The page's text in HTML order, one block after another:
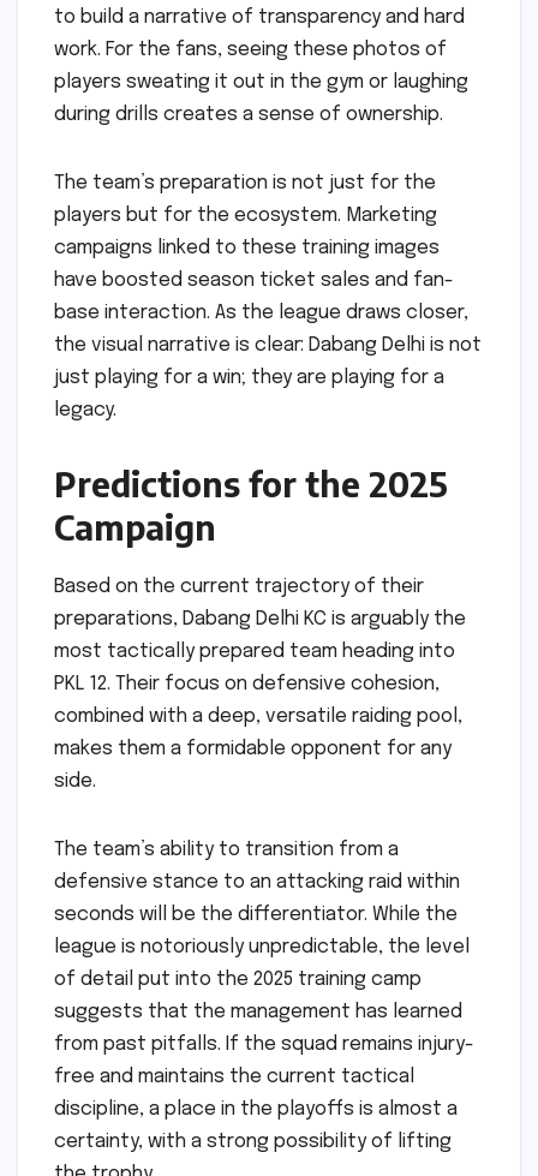
to build a narrative of transparency and hard
work. For the fans, seeing these photos of
players sweating it out in the gym or laughing
during drills creates a sense of ownership.
The team’s preparation is not just for the
players but for the ecosystem. Marketing
campaigns linked to these training images
have boosted season ticket sales and fan-
base interaction. As the league draws closer,
the visual narrative is clear: Dabang Delhi is not
just playing for a win; they are playing for a
legacy.
Predictions for the 2025
Campaign
Based on the current trajectory of their
preparations, Dabang Delhi KC is arguably the
most tactically prepared team heading into
PKL 12. Their focus on defensive cohesion,
combined with a deep, versatile raiding pool,
makes them a formidable opponent for any
side.
The team’s ability to transition from a
defensive stance to an attacking raid within
seconds will be the differentiator. While the
league is notoriously unpredictable, the level
of detail put into the 2025 training camp
suggests that the management has learned
from past pitfalls. If the squad remains injury-
free and maintains the current tactical
discipline, a place in the playoffs is almost a
certainty, with a strong possibility of lifting